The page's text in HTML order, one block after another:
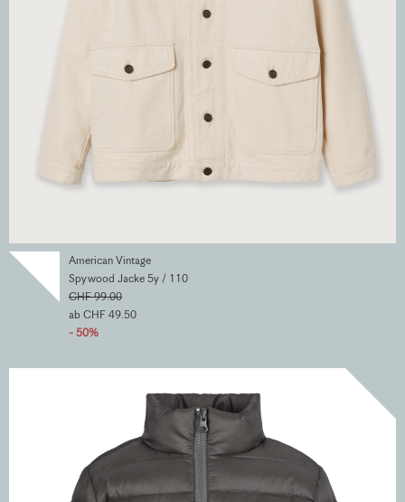
American Vintage
Spywood Jacke 5y / 110
CHF 99.00
ab CHF 49.50
- 50%